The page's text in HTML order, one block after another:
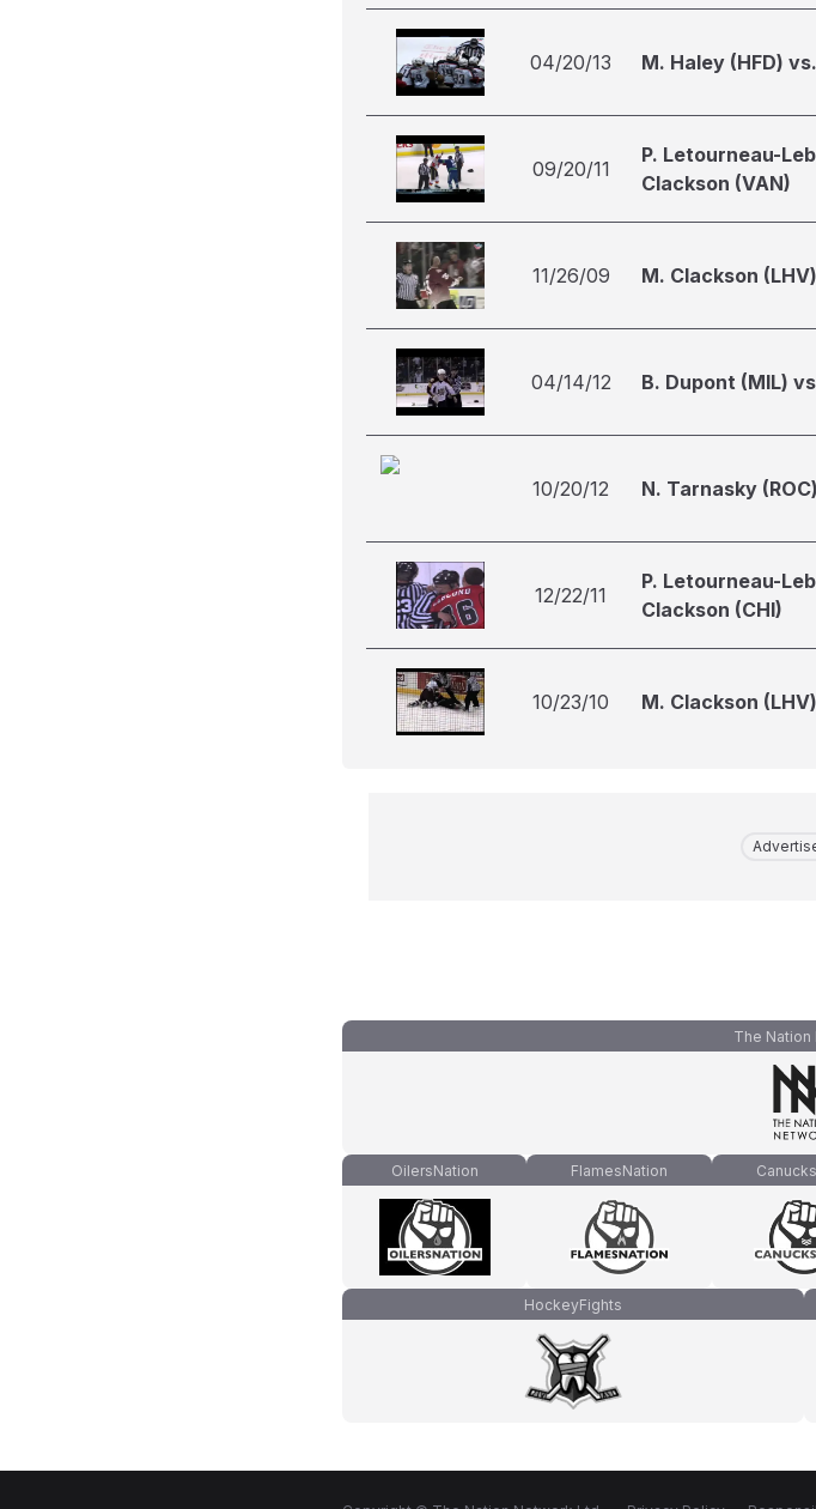
04/20/13 M. Haley (HFD)
09/20/11
P. Letourneau-
Clackson (VAN)
11/26/09 M. Clackson
04/14/12 B. Dupont (MIL)
10/20/12 N. Tarnasky
12/22/11
P. Letourneau-
Clackson (CHI)
10/23/10 M. Clackson
The Nation
OilersNation FlamesNation
HockeyFights